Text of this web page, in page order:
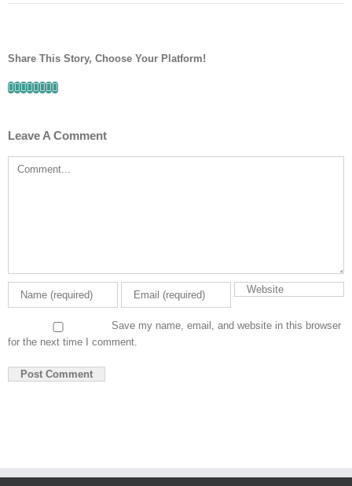
Share This Story, Choose Your Platform!
Facebook
Twitter
Linkedin
Reddit
Tumblr
Google+
Pinterest
Email
Leave A Comment
Comment
Save my name, email, and website in this browser
for the next time I comment.